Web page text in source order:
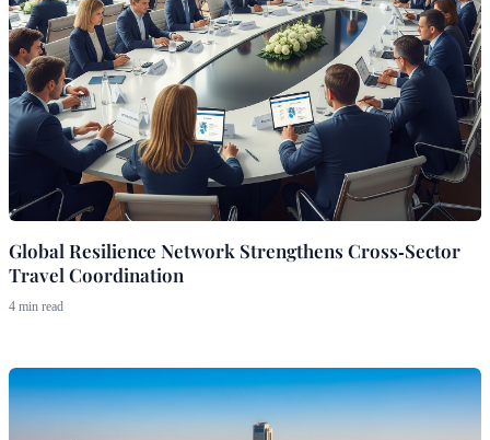
Global Resilience Network Strengthens Cross‑Sector
Travel Coordination
4 min read